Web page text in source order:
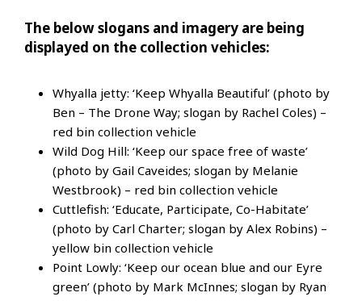
The below slogans and imagery are being
displayed on the collection vehicles:
Whyalla jetty: ‘Keep Whyalla Beautiful’ (photo by
Ben – The Drone Way; slogan by Rachel Coles) –
red bin collection vehicle
Wild Dog Hill: ‘Keep our space free of waste’
(photo by Gail Caveides; slogan by Melanie
Westbrook) – red bin collection vehicle
Cuttlefish: ‘Educate, Participate, Co-Habitate’
(photo by Carl Charter; slogan by Alex Robins) –
yellow bin collection vehicle
Point Lowly: ‘Keep our ocean blue and our Eyre
green’ (photo by Mark McInnes; slogan by Ryan